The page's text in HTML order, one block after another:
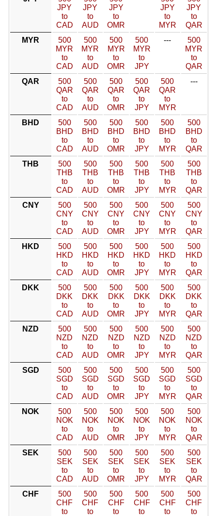
JPY
to
CAD
JPY
to
AUD
JPY
to
OMR
JPY
to
MYR
JPY
to
QAR
MYR
500
MYR
to
CAD
500
MYR
to
AUD
500
MYR
to
OMR
500
MYR
to
JPY
---
500
MYR
to
QAR
QAR
500
QAR
to
CAD
500
QAR
to
AUD
500
QAR
to
OMR
500
QAR
to
JPY
500
QAR
to
MYR
---
BHD
500
BHD
to
CAD
500
BHD
to
AUD
500
BHD
to
OMR
500
BHD
to
JPY
500
BHD
to
MYR
500
BHD
to
QAR
THB
500
THB
to
CAD
500
THB
to
AUD
500
THB
to
OMR
500
THB
to
JPY
500
THB
to
MYR
500
THB
to
QAR
CNY
500
CNY
to
CAD
500
CNY
to
AUD
500
CNY
to
OMR
500
CNY
to
JPY
500
CNY
to
MYR
500
CNY
to
QAR
HKD
500
HKD
to
CAD
500
HKD
to
AUD
500
HKD
to
OMR
500
HKD
to
JPY
500
HKD
to
MYR
500
HKD
to
QAR
DKK
500
DKK
to
CAD
500
DKK
to
AUD
500
DKK
to
OMR
500
DKK
to
JPY
500
DKK
to
MYR
500
DKK
to
QAR
NZD
500
NZD
to
CAD
500
NZD
to
AUD
500
NZD
to
OMR
500
NZD
to
JPY
500
NZD
to
MYR
500
NZD
to
QAR
SGD
500
SGD
to
CAD
500
SGD
to
AUD
500
SGD
to
OMR
500
SGD
to
JPY
500
SGD
to
MYR
500
SGD
to
QAR
NOK
500
NOK
to
CAD
500
NOK
to
AUD
500
NOK
to
OMR
500
NOK
to
JPY
500
NOK
to
MYR
500
NOK
to
QAR
SEK
500
SEK
to
CAD
500
SEK
to
AUD
500
SEK
to
OMR
500
SEK
to
JPY
500
SEK
to
MYR
500
SEK
to
QAR
CHF
500
CHF
to
500
CHF
to
500
CHF
to
500
CHF
to
500
CHF
to
500
CHF
to